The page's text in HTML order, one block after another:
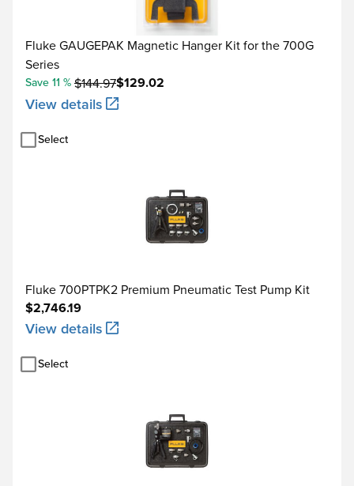
Fluke GAUGEPAK Magnetic Hanger Kit for the 700G
Series
$129.02
Save 11 % $144.97
View details
Select
Fluke 700PTPK2 Premium Pneumatic Test Pump Kit
$2,746.19
View details
Select